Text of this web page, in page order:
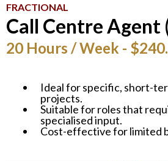
FRACTIONAL
Call Centre Agent
20 Hours / Week -
Ideal for specific, short-
projects.
Suitable for roles that
specialised input.
Cost-effective for limited